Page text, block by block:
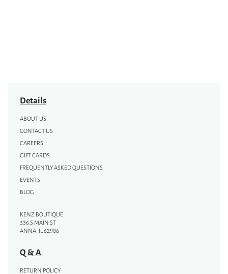
Details
ABOUT US
CONTACT US
CAREERS
GIFT CARDS
FREQUENTLY ASKED QUESTIONS
EVENTS
BLOG
KENZ BOUTIQUE
336 S MAIN ST
ANNA, IL 62906
Q & A
RETURN POLICY